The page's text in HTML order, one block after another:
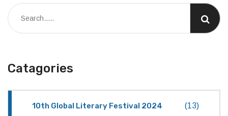
Catagories
10th Global Literary Festival 2024 (13)